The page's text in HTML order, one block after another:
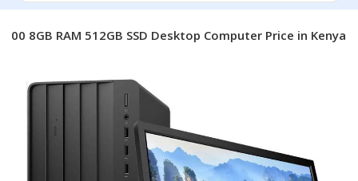
8GB RAM 512GB SSD Desktop Computer Price in Kenya